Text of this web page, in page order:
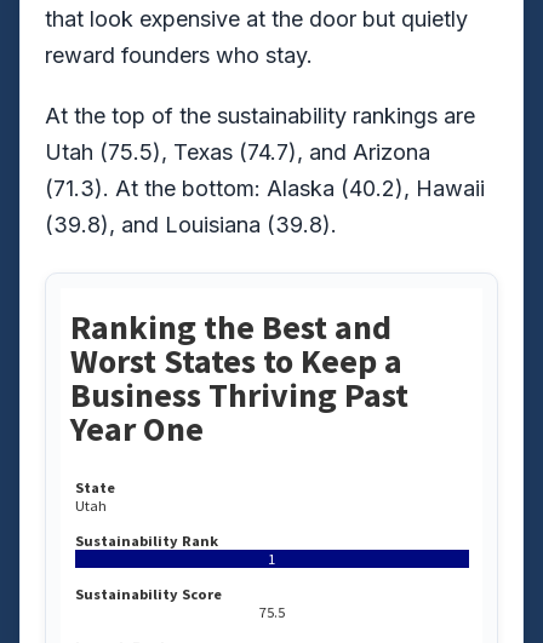
that look expensive at the door but quietly
reward founders who stay.
At the top of the sustainability rankings are
Utah (75.5), Texas (74.7), and Arizona
(71.3). At the bottom: Alaska (40.2), Hawaii
(39.8), and Louisiana (39.8).